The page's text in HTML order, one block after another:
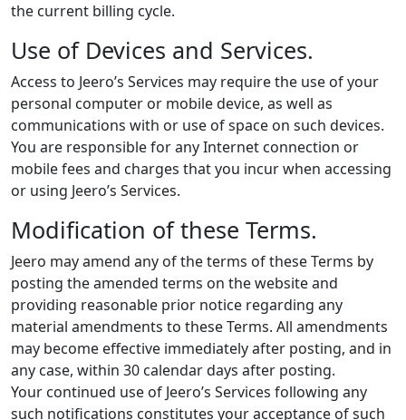
the current billing cycle.
Use of Devices and Services.
Access to Jeero’s Services may require the use of your
personal computer or mobile device, as well as
communications with or use of space on such devices.
You are responsible for any Internet connection or
mobile fees and charges that you incur when accessing
or using Jeero’s Services.
Modification of these Terms.
Jeero may amend any of the terms of these Terms by
posting the amended terms on the website and
providing reasonable prior notice regarding any
material amendments to these Terms. All amendments
may become effective immediately after posting, and in
any case, within 30 calendar days after posting.
Your continued use of Jeero’s Services following any
such notifications constitutes your acceptance of such